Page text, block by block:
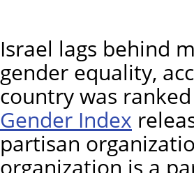
Israel lags behind
gender equality,
country was
Gender Index
partisan
organization is a